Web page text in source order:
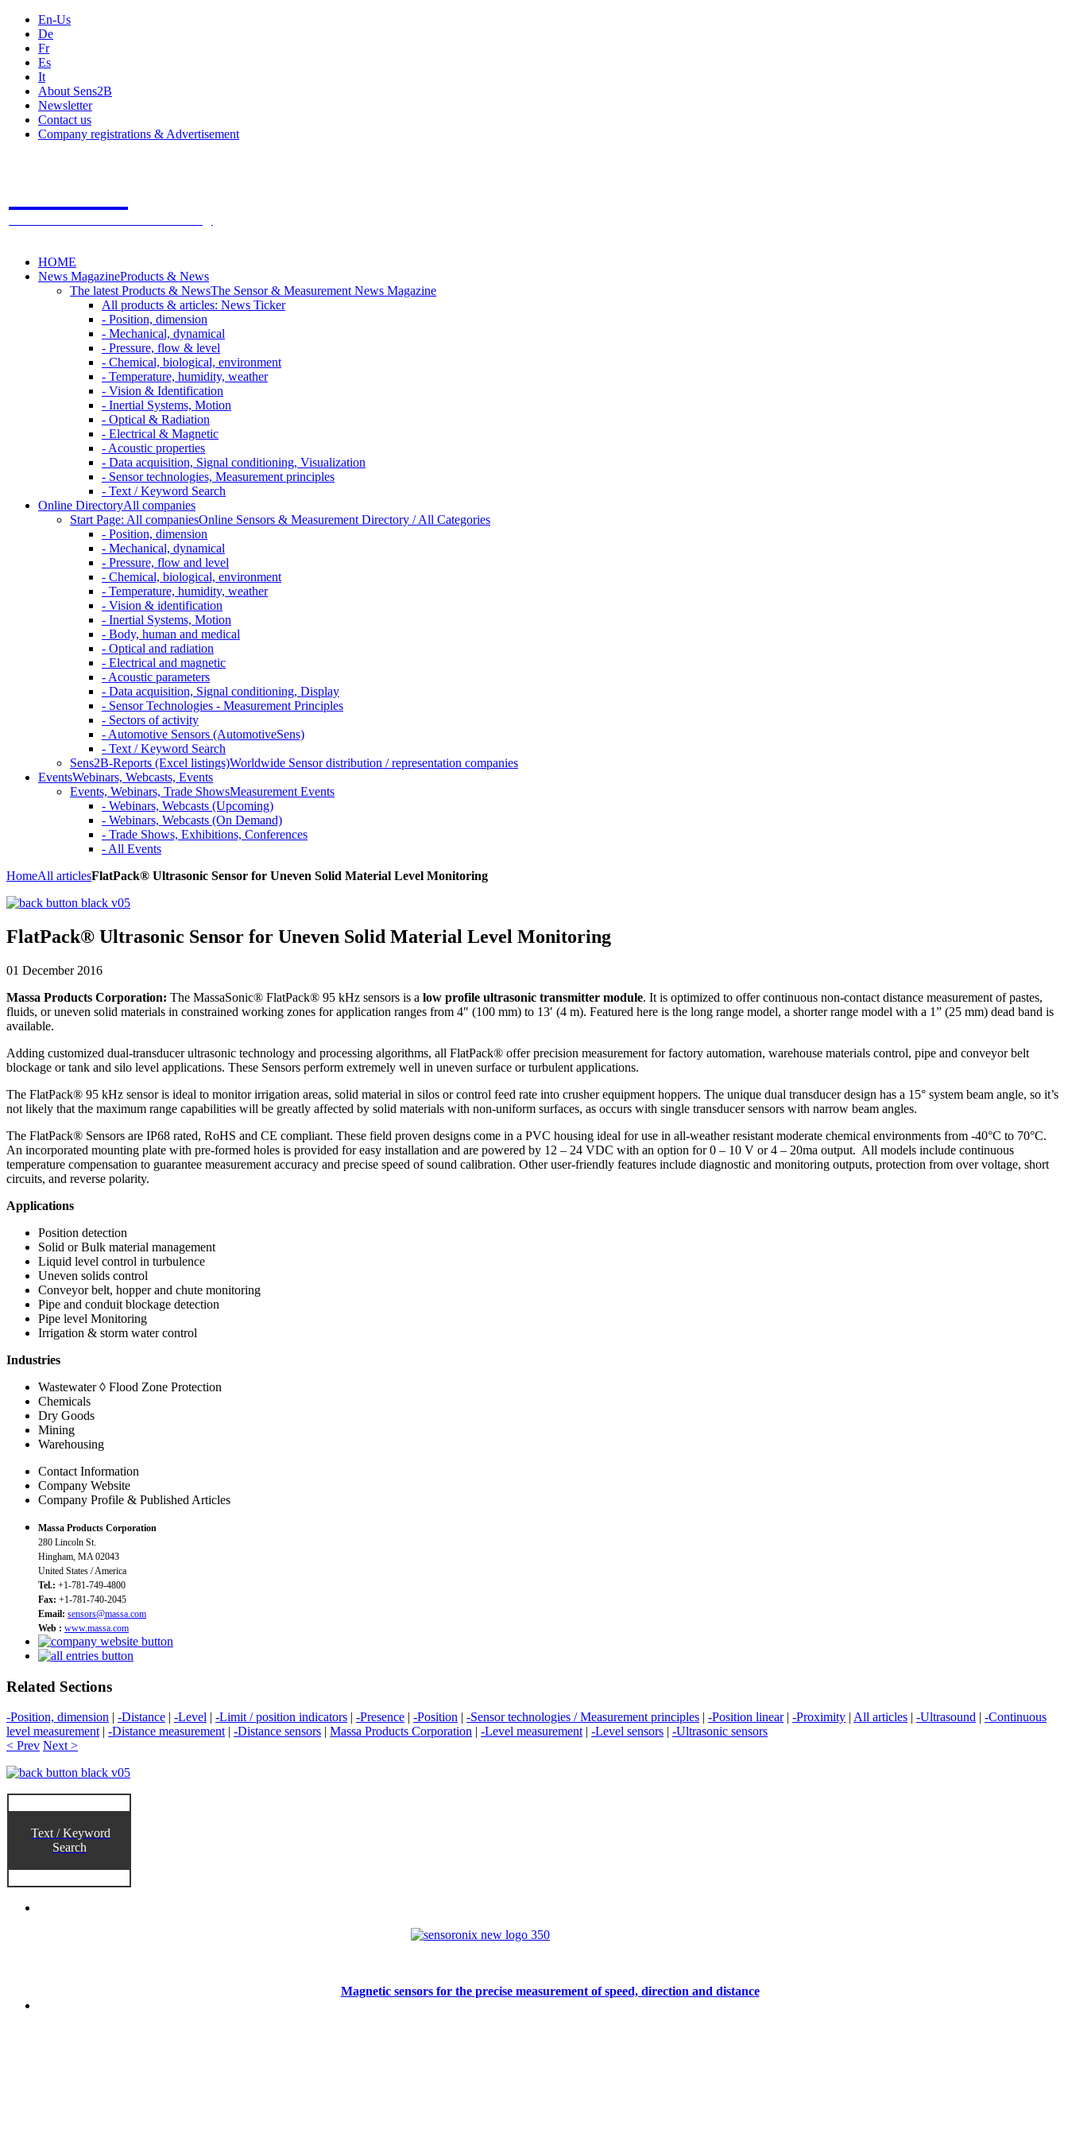
En-Us
De
Fr
Es
It
About Sens2B
Newsletter
Contact us
Company registrations & Advertisement
HOME
News MagazineProducts & News
The latest Products & NewsThe Sensor & Measurement News Magazine
All products & articles: News Ticker
- Position, dimension
- Mechanical, dynamical
- Pressure, flow & level
- Chemical, biological, environment
- Temperature, humidity, weather
- Vision & Identification
- Inertial Systems, Motion
- Optical & Radiation
- Electrical & Magnetic
- Acoustic properties
- Data acquisition, Signal conditioning, Visualization
- Sensor technologies, Measurement principles
- Text / Keyword Search
Online DirectoryAll companies
Start Page: All companiesOnline Sensors & Measurement Directory / All Categories
- Position, dimension
- Mechanical, dynamical
- Pressure, flow and level
- Chemical, biological, environment
- Temperature, humidity, weather
- Vision & identification
- Inertial Systems, Motion
- Body, human and medical
- Optical and radiation
- Electrical and magnetic
- Acoustic parameters
- Data acquisition, Signal conditioning, Display
- Sensor Technologies - Measurement Principles
- Sectors of activity
- Automotive Sensors (AutomotiveSens)
- Text / Keyword Search
Sens2B-Reports (Excel listings)Worldwide Sensor distribution / representation companies
EventsWebinars, Webcasts, Events
Events, Webinars, Trade ShowsMeasurement Events
- Webinars, Webcasts (Upcoming)
- Webinars, Webcasts (On Demand)
- Trade Shows, Exhibitions, Conferences
- All Events
HomeAll articlesFlatPack® Ultrasonic Sensor for Uneven Solid Material Level Monitoring
FlatPack® Ultrasonic Sensor for Uneven Solid Material Level Monitoring
01 December 2016
Massa Products Corporation: The MassaSonic® FlatPack® 95 kHz sensors is a low profile ultrasonic transmitter module. It is optimized to offer continuous non-contact distance measurement of pastes,
fluids, or uneven solid materials in constrained working zones for application ranges from 4″ (100 mm) to 13′ (4 m). Featured here is the long range model, a shorter range model with a 1” (25 mm) dead band is
available.
Adding customized dual-transducer ultrasonic technology and processing algorithms, all FlatPack® offer precision measurement for factory automation, warehouse materials control, pipe and conveyor belt
blockage or tank and silo level applications. These Sensors perform extremely well in uneven surface or turbulent applications.
The FlatPack® 95 kHz sensor is ideal to monitor irrigation areas, solid material in silos or control feed rate into crusher equipment hoppers. The unique dual transducer design has a 15° system beam angle, so it’s
not likely that the maximum range capabilities will be greatly affected by solid materials with non-uniform surfaces, as occurs with single transducer sensors with narrow beam angles.
The FlatPack® Sensors are IP68 rated, RoHS and CE compliant. These field proven designs come in a PVC housing ideal for use in all-weather resistant moderate chemical environments from -40°C to 70°C.
An incorporated mounting plate with pre-formed holes is provided for easy installation and are powered by 12 – 24 VDC with an option for 0 – 10 V or 4 – 20ma output. All models include continuous
temperature compensation to guarantee measurement accuracy and precise speed of sound calibration. Other user-friendly features include diagnostic and monitoring outputs, protection from over voltage, short
circuits, and reverse polarity.
Applications
Position detection
Solid or Bulk material management
Liquid level control in turbulence
Uneven solids control
Conveyor belt, hopper and chute monitoring
Pipe and conduit blockage detection
Pipe level Monitoring
Irrigation & storm water control
Industries
Wastewater ◊ Flood Zone Protection
Chemicals
Dry Goods
Mining
Warehousing
Contact Information
Company Website
Company Profile & Published Articles
Massa Products Corporation
280 Lincoln St.
Hingham, MA 02043
United States / America
Tel.: +1-781-749-4800
Fax: +1-781-740-2045
Email: sensors@massa.com
Web : www.massa.com
Related Sections
-Position, dimension | -Distance | -Level | -Limit / position indicators | -Presence | -Position | -Sensor technologies / Measurement principles | -Position linear| -Proximity | All articles | -Ultrasound | -Continuous
level measurement | -Distance measurement | -Distance sensors | Massa Products Corporation | -Level measurement | -Level sensors | -Ultrasonic sensors
< Prev Next >
Text / Keyword
Search
Magnetic sensors for the precise measurement of speed, direction and distance